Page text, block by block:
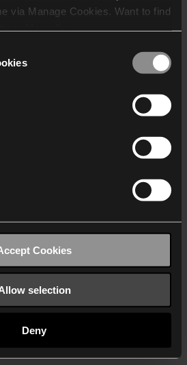
via Manage Cookies. Want to find
who may receive and
Cookies
selection
Deny